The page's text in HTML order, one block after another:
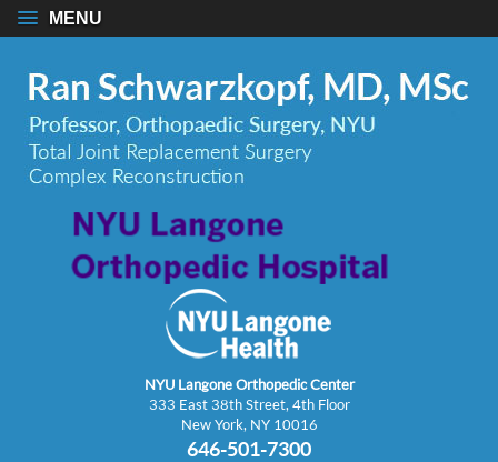
MENU
NYU Langone Orthopedic Center
333 East 38th Street, 4th Floor
New York, NY 10016
646-501-7300